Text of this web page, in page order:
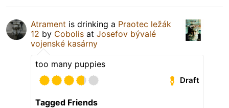
Atrament is drinking a Praotec ležák
12 by Cobolis at Josefov bývalé
vojenské kasárny
too many puppies
Draft
Tagged Friends